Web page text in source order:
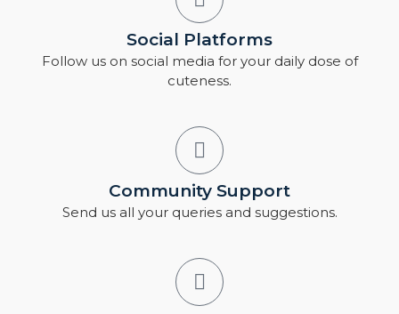
Social Platforms
Follow us on social media for your daily dose of
cuteness.
Community Support
Send us all your queries and suggestions.